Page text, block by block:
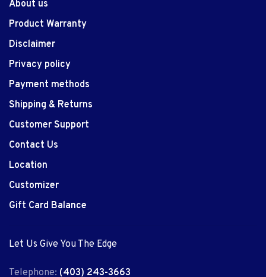
About us
Product Warranty
Disclaimer
Privacy policy
Payment methods
Shipping & Returns
Customer Support
Contact Us
Location
Customizer
Gift Card Balance
Let Us Give You The Edge
Telephone: (403) 243-3663